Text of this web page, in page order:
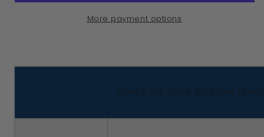
Kerb
Yellow
Kerb
More payment options
Check my store for other